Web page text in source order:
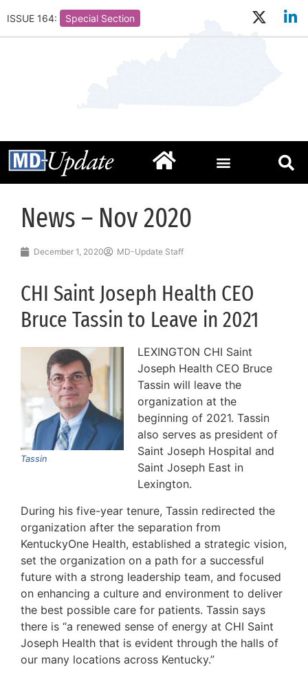
ISSUE 164: Special Section
News – Nov 2020
December 1, 2020 MD-Update Staff
CHI Saint Joseph Health CEO
Bruce Tassin to Leave in 2021
Tassin
LEXINGTON CHI Saint
Joseph Health CEO Bruce
Tassin will leave the
organization at the
beginning of 2021. Tassin
also serves as president of
Saint Joseph Hospital and
Saint Joseph East in
Lexington.
During his five-year tenure, Tassin redirected the
organization after the separation from
KentuckyOne Health, established a strategic vision,
set the organization on a path for a successful
future with a strong leadership team, and focused
on enhancing a culture and environment to deliver
the best possible care for patients. Tassin says
there is “a renewed sense of energy at CHI Saint
Joseph Health that is evident through the halls of
our many locations across Kentucky.”